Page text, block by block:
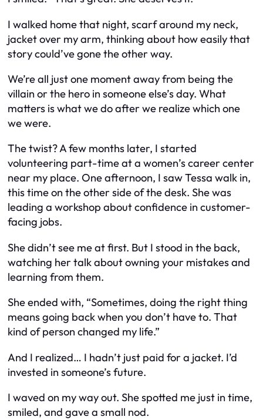
I walked home that night, scarf around my neck,
jacket over my arm, thinking about how easily that
story could’ve gone the other way.
We’re all just one moment away from being the
villain or the hero in someone else’s day. What
matters is what we doafterwe realize which one
we were.
The twist? A few months later, I started
volunteering part-time at a women’s career center
near my place. One afternoon, I saw Tessa walk in,
this time on the other side of the desk. She was
leading a workshop about confidence in customer-
facing jobs.
She didn’t see me at first. But I stood in the back,
watching her talk about owning your mistakes and
learning from them.
She ended with, “Sometimes, doing the right thing
means going back when you don’t have to. That
kind of person changed my life.”
And I realized… I hadn’t just paid for a jacket. I’d
invested in someone’s future.
I waved on my way out. She spotted me just in time,
smiled, and gave a small nod.